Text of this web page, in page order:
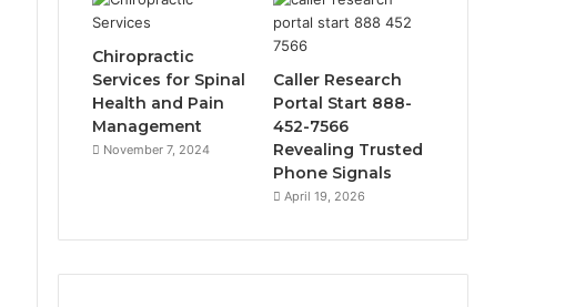
Chiropractic
Services for Spinal
Health and Pain
Management
November 7, 2024
Caller Research
Portal Start 888-
452-7566
Revealing Trusted
Phone Signals
April 19, 2026